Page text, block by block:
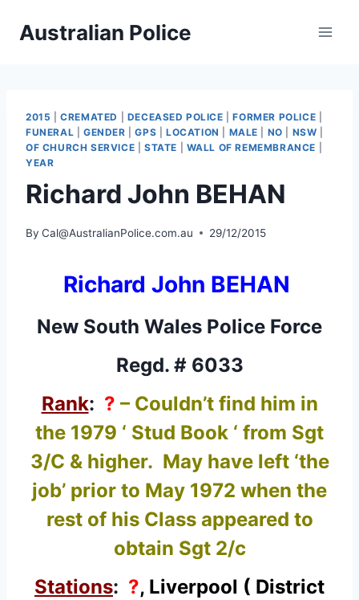
Australian Police
2015 |CREMATED DECEASED POLICE |FORMER POLICE
FUNERAL
GENDER |GPS LOCATION MALE NO NSW
OF CHURCH SERVICE
STATE WALL OF REMEMBRANCE
YEAR
Richard John BEHAN
By Cal@AustralianPolice.com.au 29/12/2015
Richard John BEHAN
New South Wales Police Force
Regd. # 6033
Rank: ? – Couldn’t find him in
the 1979 ‘ Stud Book ‘ from Sgt
3/C & higher. May have left ‘the
job’ prior to May 1972 when the
rest of his Class appeared to
obtain Sgt 2/c
Stations: ?, Liverpool ( District